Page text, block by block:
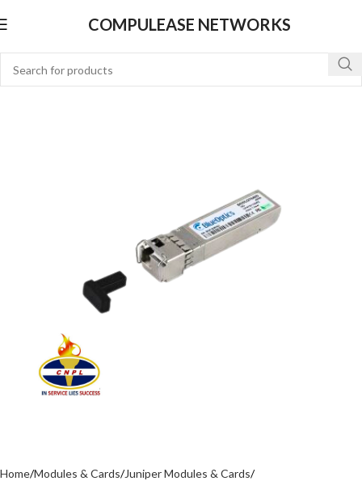
COMPULEASE NETWORKS
Home Modules & Cards Juniper Modules & Cards